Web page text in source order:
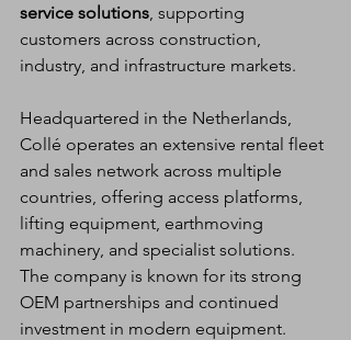
service solutions , supporting
customers across construction,
industry, and infrastructure markets.
Headquartered in the Netherlands,
Collé operates an extensive rental fleet
and sales network across multiple
countries, offering access platforms,
lifting equipment, earthmoving
machinery, and specialist solutions.
The company is known for its strong
OEM partnerships and continued
investment in modern equipment.